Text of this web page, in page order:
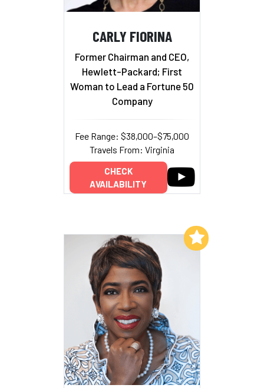
CARLY FIORINA
Former Chairman and CEO,
Hewlett-Packard; First
Woman to Lead a Fortune 50
Company
Fee Range: $38,000–$75,000
Travels From: Virginia
CHECK
AVAILABILITY
Add to My List